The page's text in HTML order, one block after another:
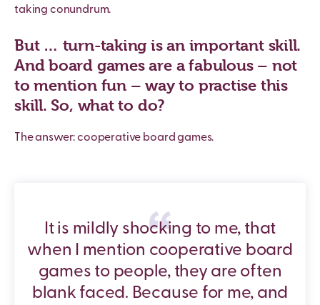
taking conundrum.
But … turn-taking is an important skill.
And board games are a fabulous – not
to mention fun – way to practise this
skill. So, what to do?
The answer: cooperative board games.
It is mildly shocking to me, that
when I mention cooperative board
games to people, they are often
blank faced. Because for me, and